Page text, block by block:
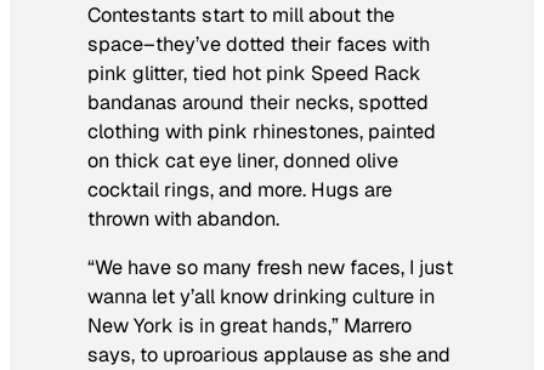
Contestants start to mill about the
space–they’ve dotted their faces with
pink glitter, tied hot pink Speed Rack
bandanas around their necks, spotted
clothing with pink rhinestones, painted
on thick cat eye liner, donned olive
cocktail rings, and more. Hugs are
thrown with abandon.
“We have so many fresh new faces, I just
wanna let y’all know drinking culture in
New York is in great hands,” Marrero
says, to uproarious applause as she and